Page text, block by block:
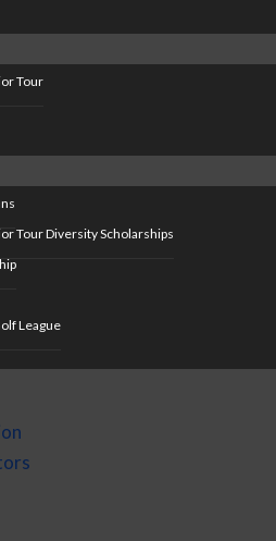
Tour
Tour Diversity Scholarships
League